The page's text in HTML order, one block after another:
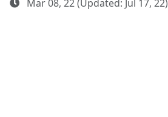
Mar 08, 22 (Updated: Jul 17, 22)